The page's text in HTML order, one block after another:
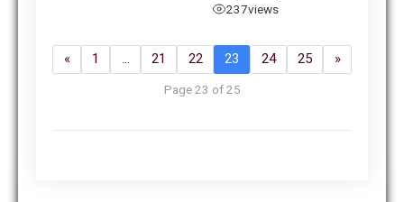
237views
« 1 … 21 22 23 24 25 »
Page 23 of 25